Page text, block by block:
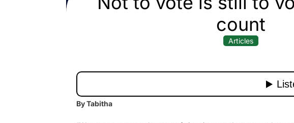
count
Articles
By Tabitha